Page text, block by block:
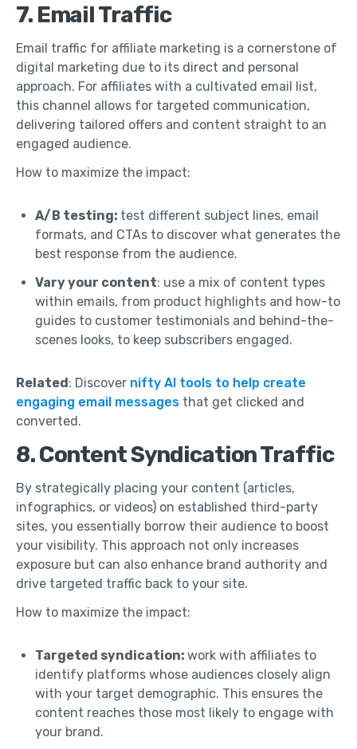
7. Email Traffic
Email traffic for affiliate marketing is a cornerstone of
digital marketing due to its direct and personal
approach. For affiliates with a cultivated email list,
this channel allows for targeted communication,
delivering tailored offers and content straight to an
engaged audience.
How to maximize the impact:
A/B testing: test different subject lines, email
formats, and CTAs to discover what generates the
best response from the audience.
Vary your content: use a mix of content types
within emails, from product highlights and how-to
guides to customer testimonials and behind-the-
scenes looks, to keep subscribers engaged.
Related: Discover nifty AI tools to help create
engaging email messages that get clicked and
converted.
8. Content Syndication Traffic
By strategically placing your content (articles,
infographics, or videos) on established third-party
sites, you essentially borrow their audience to boost
your visibility. This approach not only increases
exposure but can also enhance brand authority and
drive targeted traffic back to your site.
How to maximize the impact:
Targeted syndication: work with affiliates to
identify platforms whose audiences closely align
with your target demographic. This ensures the
content reaches those most likely to engage with
your brand.